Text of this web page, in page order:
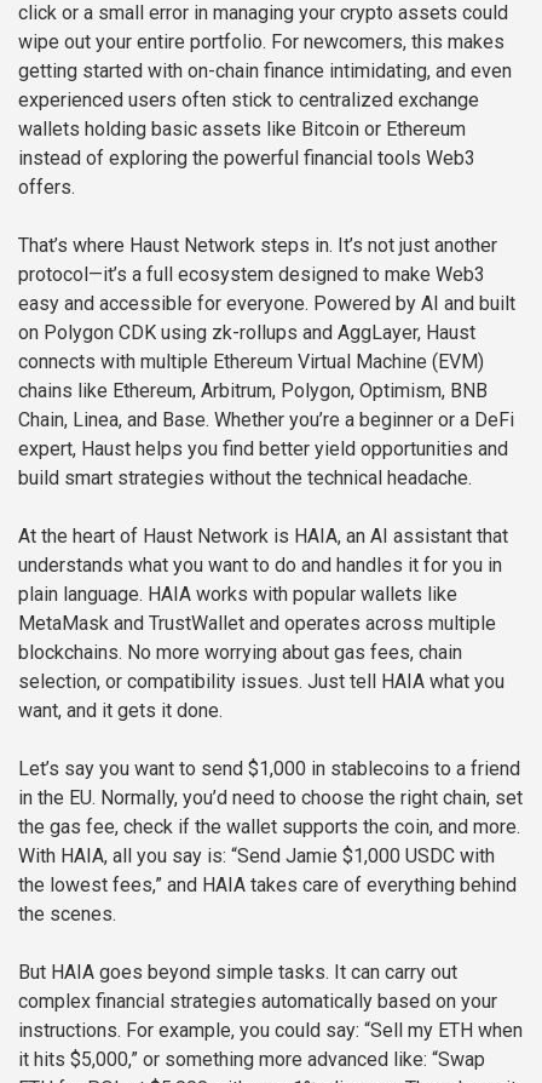
click or a small error in managing your crypto assets could
wipe out your entire portfolio. For newcomers, this makes
getting started with on-chain finance intimidating, and even
experienced users often stick to centralized exchange
wallets holding basic assets like Bitcoin or Ethereum
instead of exploring the powerful financial tools Web3
offers.
That’s where Haust Network steps in. It’s not just another
protocol—it’s a full ecosystem designed to make Web3
easy and accessible for everyone. Powered by AI and built
on Polygon CDK using zk-rollups and AggLayer, Haust
connects with multiple Ethereum Virtual Machine (EVM)
chains like Ethereum, Arbitrum, Polygon, Optimism, BNB
Chain, Linea, and Base. Whether you’re a beginner or a DeFi
expert, Haust helps you find better yield opportunities and
build smart strategies without the technical headache.
At the heart of Haust Network is HAIA, an AI assistant that
understands what you want to do and handles it for you in
plain language. HAIA works with popular wallets like
MetaMask and TrustWallet and operates across multiple
blockchains. No more worrying about gas fees, chain
selection, or compatibility issues. Just tell HAIA what you
want, and it gets it done.
Let’s say you want to send $1,000 in stablecoins to a friend
in the EU. Normally, you’d need to choose the right chain, set
the gas fee, check if the wallet supports the coin, and more.
With HAIA, all you say is: “Send Jamie $1,000 USDC with
the lowest fees,” and HAIA takes care of everything behind
the scenes.
But HAIA goes beyond simple tasks. It can carry out
complex financial strategies automatically based on your
instructions. For example, you could say: “Sell my ETH when
it hits $5,000,” or something more advanced like: “Swap